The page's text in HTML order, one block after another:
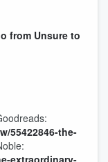
from Unsure to
55422846-the-
extraordinary-